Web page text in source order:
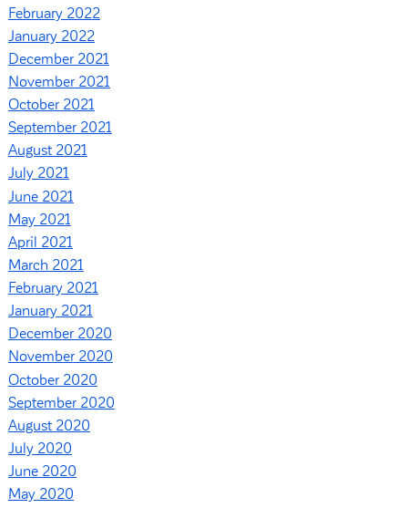
February 2022
January 2022
December 2021
November 2021
October 2021
September 2021
August 2021
July 2021
June 2021
May 2021
April 2021
March 2021
February 2021
January 2021
December 2020
November 2020
October 2020
September 2020
August 2020
July 2020
June 2020
May 2020